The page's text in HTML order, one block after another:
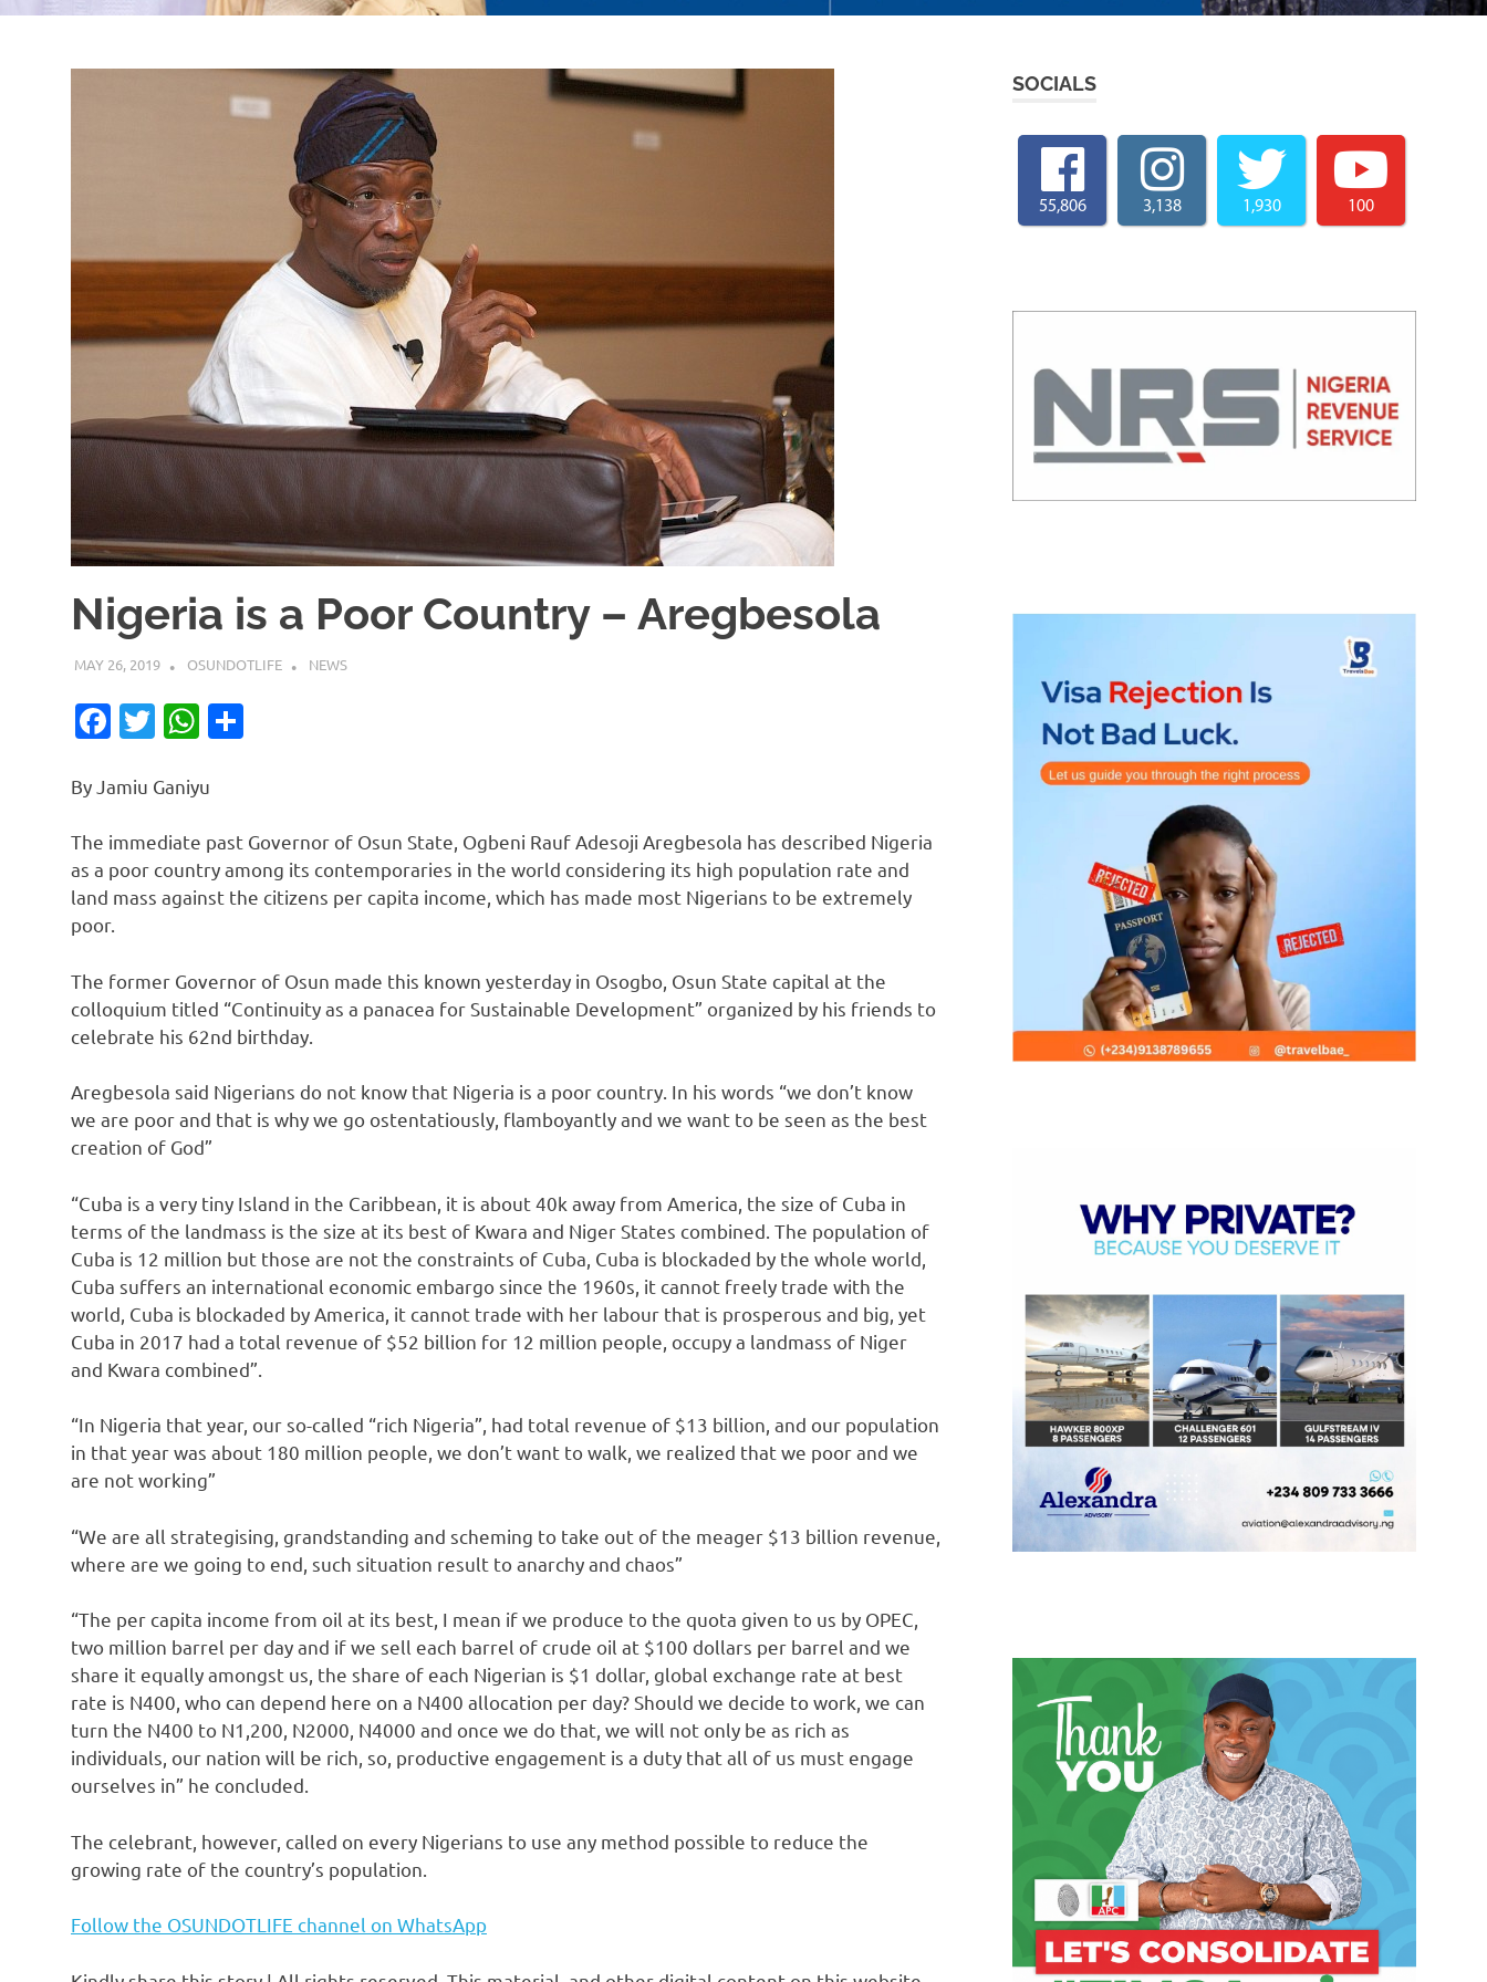
Nigeria is a Poor Country – Aregbesola
MAY 26, 2019 OSUNDOTLIFE NEWS
Facebook
TwitterWhatsApp
By Jamiu Ganiyu
The immediate past Governor of Osun State, Ogbeni Rauf Adesoji Aregbesola has described Nigeria
as a poor country among its contemporaries in the world considering its high population rate and
land mass against the citizens per capita income, which has made most Nigerians to be extremely
poor.
The former Governor of Osun made this known yesterday in Osogbo, Osun State capital at the
colloquium titled “Continuity as a panacea for Sustainable Development” organized by his friends to
celebrate his 62nd birthday.
Aregbesola said Nigerians do not know that Nigeria is a poor country. In his words “we don’t know
we are poor and that is why we go ostentatiously, flamboyantly and we want to be seen as the best
creation of God”
“Cuba is a very tiny Island in the Caribbean, it is about 40k away from America, the size of Cuba in
terms of the landmass is the size at its best of Kwara and Niger States combined. The population of
Cuba is 12 million but those are not the constraints of Cuba, Cuba is blockaded by the whole world,
Cuba suffers an international economic embargo since the 1960s, it cannot freely trade with the
world, Cuba is blockaded by America, it cannot trade with her labour that is prosperous and big, yet
Cuba in 2017 had a total revenue of $52 billion for 12 million people, occupy a landmass of Niger
and Kwara combined”.
“In Nigeria that year, our so-called “rich Nigeria”, had total revenue of $13 billion, and our population
in that year was about 180 million people, we don’t want to walk, we realized that we poor and we
are not working”
“We are all strategising, grandstanding and scheming to take out of the meager $13 billion revenue,
where are we going to end, such situation result to anarchy and chaos”
“The per capita income from oil at its best, I mean if we produce to the quota given to us by OPEC,
two million barrel per day and if we sell each barrel of crude oil at $100 dollars per barrel and we
share it equally amongst us, the share of each Nigerian is $1 dollar, global exchange rate at best
rate is N400, who can depend here on a N400 allocation per day? Should we decide to work, we can
turn the N400 to N1,200, N2000, N4000 and once we do that, we will not only be as rich as
individuals, our nation will be rich, so, productive engagement is a duty that all of us must engage
ourselves in” he concluded.
The celebrant, however, called on every Nigerians to use any method possible to reduce the
growing rate of the country’s population.
Follow the OSUNDOTLIFE channel on WhatsApp
SOCIALS
55,806 3,138 1,930 100